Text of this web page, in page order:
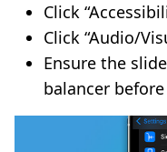
Click
Click “Audio/
Ensure the
balancer